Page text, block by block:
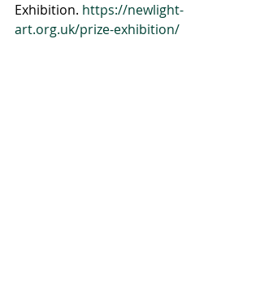
Exhibition. https://newlight-
art.org.uk/prize-exhibition/